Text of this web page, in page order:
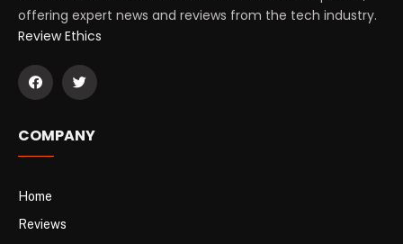
offering expert news and reviews from the tech industry.
Review Ethics
COMPANY
Home
Reviews